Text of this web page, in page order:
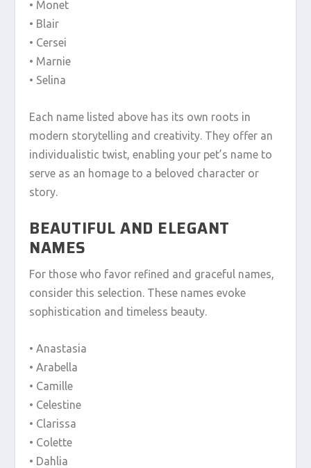
• Monet
• Blair
• Cersei
• Marnie
• Selina
Each name listed above has its own roots in
modern storytelling and creativity. They offer an
individualistic twist, enabling your pet’s name to
serve as an homage to a beloved character or
story.
BEAUTIFUL AND ELEGANT
NAMES
For those who favor refined and graceful names,
consider this selection. These names evoke
sophistication and timeless beauty.
• Anastasia
• Arabella
• Camille
• Celestine
• Clarissa
• Colette
• Dahlia